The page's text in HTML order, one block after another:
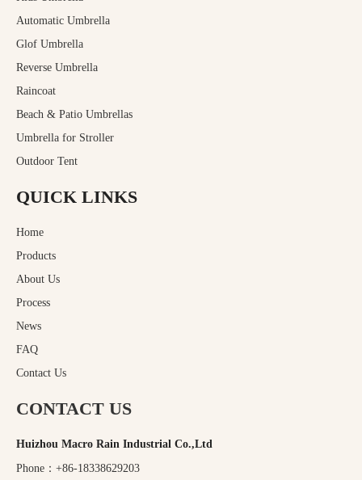
Automatic Umbrella
Glof Umbrella
Reverse Umbrella
Raincoat
Beach & Patio Umbrellas
Umbrella for Stroller
Outdoor Tent
QUICK LINKS
Home
Products
About Us
Process
News
FAQ
Contact Us
CONTACT US
Huizhou Macro Rain Industrial Co.,Ltd
Phone：+86-18338629203